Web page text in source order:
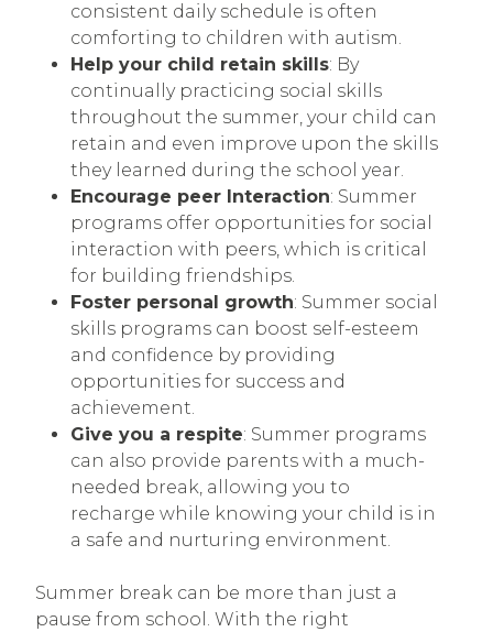
consistent daily schedule is often
comforting to children with autism.
Help your child retain skills: By
continually practicing social skills
throughout the summer, your child can
retain and even improve upon the skills
they learned during the school year.
Encourage peer Interaction: Summer
programs offer opportunities for social
interaction with peers, which is critical
for building friendships.
Foster personal growth: Summer social
skills programs can boost self-esteem
and confidence by providing
opportunities for success and
achievement.
Give you a respite: Summer programs
can also provide parents with a much-
needed break, allowing you to
recharge while knowing your child is in
a safe and nurturing environment.
Summer break can be more than just a
pause from school. With the right